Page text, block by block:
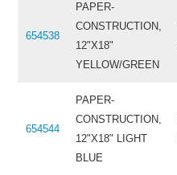
654538
PAPER-
CONSTRUCTION,
12"X18"
YELLOW/GREEN
654544
PAPER-
CONSTRUCTION,
12"X18" LIGHT
BLUE